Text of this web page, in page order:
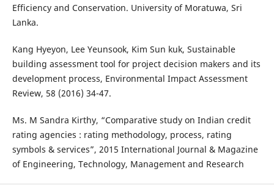
Efficiency and Conservation. University of Moratuwa, Sri
Lanka.
Kang Hyeyon, Lee Yeunsook, Kim Sun kuk, Sustainable
building assessment tool for project decision makers and its
development process, Environmental Impact Assessment
Review, 58 (2016) 34-47.
Ms. M Sandra Kirthy, “Comparative study on Indian credit
rating agencies : rating methodology, process, rating
symbols & services”, 2015 International Journal & Magazine
of Engineering, Technology, Management and Research